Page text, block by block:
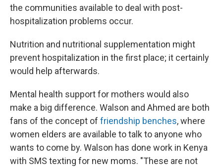
the communities available to deal with post-
hospitalization problems occur.
Nutrition and nutritional supplementation might
prevent hospitalization in the first place; it certainly
would help afterwards.
Mental health support for mothers would also
make a big difference. Walson and Ahmed are both
fans of the concept of friendship benches, where
women elders are available to talk to anyone who
wants to come by. Walson has done work in Kenya
with SMS texting for new moms. "These are not